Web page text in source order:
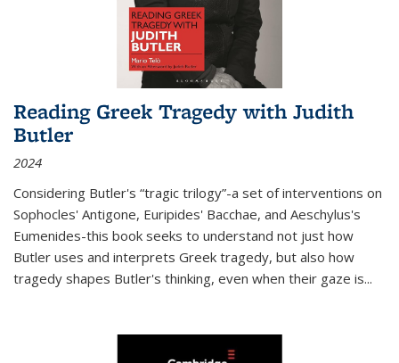
Reading Greek Tragedy with Judith
Butler
2024
Considering Butler's “tragic trilogy”-a set of interventions on
Sophocles' Antigone, Euripides' Bacchae, and Aeschylus's
Eumenides-this book seeks to understand not just how
Butler uses and interprets Greek tragedy, but also how
tragedy shapes Butler's thinking, even when their gaze is...